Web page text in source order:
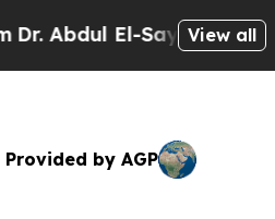
El-Sayed onView all
Provided by AGP